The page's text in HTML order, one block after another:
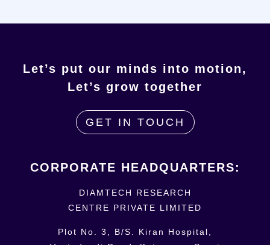
Let’s put our minds into motion,
Let’s grow together
GET IN TOUCH
CORPORATE HEADQUARTERS:
DIAMTECH RESEARCH
CENTRE PRIVATE LIMITED
Plot No. 3, B/S. Kiran Hospital,